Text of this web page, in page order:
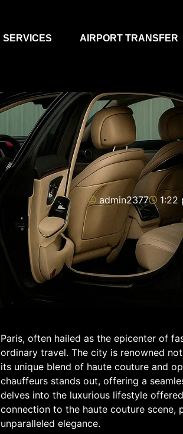
SERVICES AIRPORT TRANSFER
admin2377 1:22
Paris, often hailed as the epicenter of
ordinary travel. The city is renowned
its unique blend of haute couture and
chauffeurs stands out, offering a
delves into the luxurious lifestyle
connection to the haute couture scene,
unparalleled elegance.